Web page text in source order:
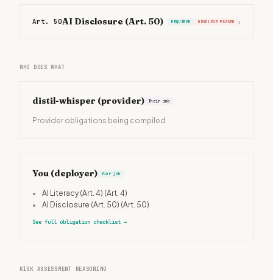
Art. 50AI Disclosure (Art. 50) REQUIRED DEADLINE PASSED ›
WHO DOES WHAT
distil-whisper (provider) Their job
Provider obligations being compiled
You (deployer) Your job
• AI Literacy (Art. 4) (Art. 4)
•
AI Disclosure (Art. 50) (Art. 50)
See full obligation checklist →
RISK ASSESSMENT REASONING